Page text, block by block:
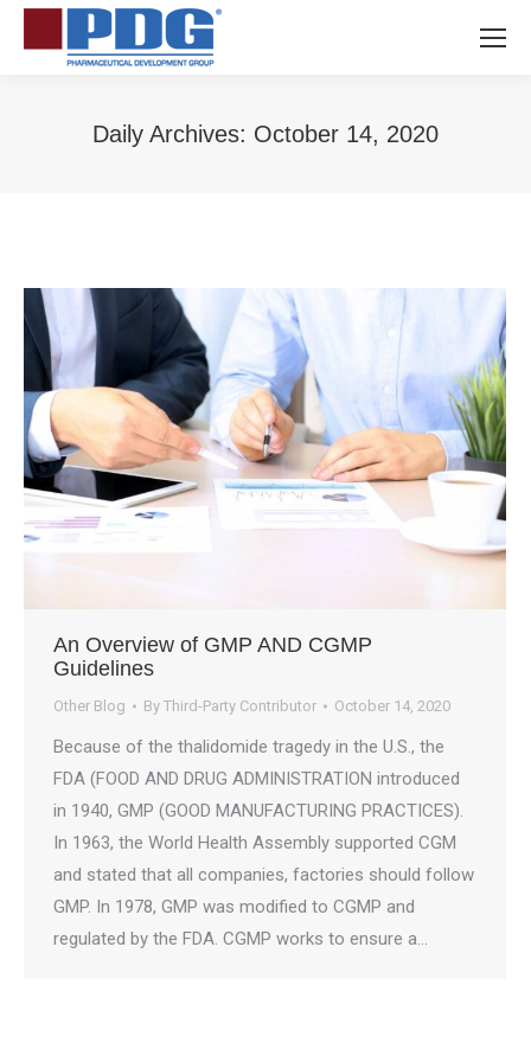
Daily Archives: October 14, 2020
An Overview of GMP AND CGMP
Guidelines
Other Blog By Third-Party Contributor October 14, 2020
Because of the thalidomide tragedy in the U.S., the
FDA (FOOD AND DRUG ADMINISTRATION introduced
in 1940, GMP (GOOD MANUFACTURING PRACTICES).
In 1963, the World Health Assembly supported CGM
and stated that all companies, factories should follow
GMP. In 1978, GMP was modified to CGMP and
regulated by the FDA. CGMP works to ensure a…